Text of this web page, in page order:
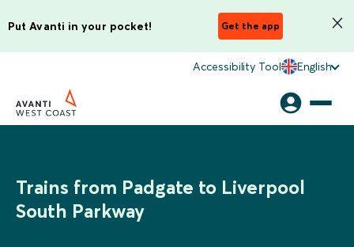
Put Avanti in your pocket! Get the app
Accessibility Tool English
Trains from Padgate to Liverpool
South Parkway